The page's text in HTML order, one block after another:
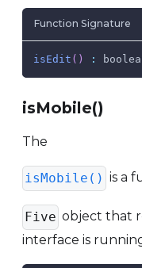
Function Signature
isEdit ( ) :
isMobile()
The
isMobile() is a
Five object that
interface is